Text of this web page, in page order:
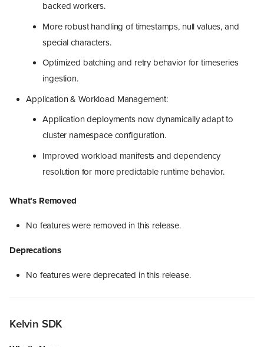
backed workers.
More robust handling of timestamps, null values, and
special characters.
Optimized batching and retry behavior for timeseries
ingestion.
Application & Workload Management:
Application deployments now dynamically adapt to
cluster namespace configuration.
Improved workload manifests and dependency
resolution for more predictable runtime behavior.
What’s Removed
No features were removed in this release.
Deprecations
No features were deprecated in this release.
Kelvin SDK